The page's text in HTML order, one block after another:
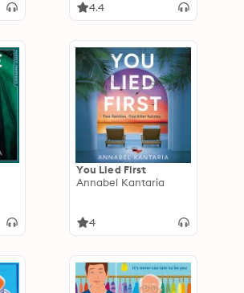
4.4
You Lied First
Annabel Kantaria
4